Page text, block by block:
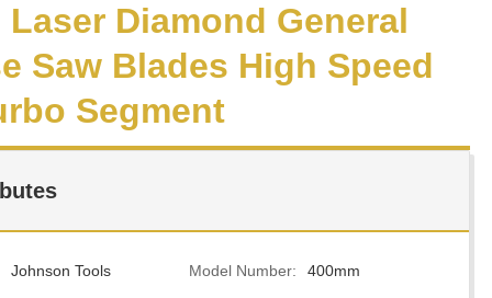
Laser Diamond General
Saw Blades High Speed
Segment
Johnson Tools Model Number: 400mm